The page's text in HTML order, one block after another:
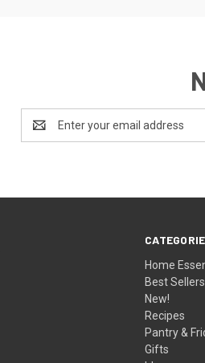
Address
Home
Best Sellers
New!
Recipes
Pantry &
Gifts